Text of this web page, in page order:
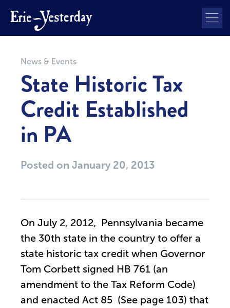
News & Events
State Historic Tax
Credit Established
in PA
Posted on January 20, 2013
On July 2, 2012, Pennsylvania became
the 30th state in the country to offer a
state historic tax credit when Governor
Tom Corbett signed HB 761 (an
amendment to the Tax Reform Code)
and enacted Act 85 (See page 103) that